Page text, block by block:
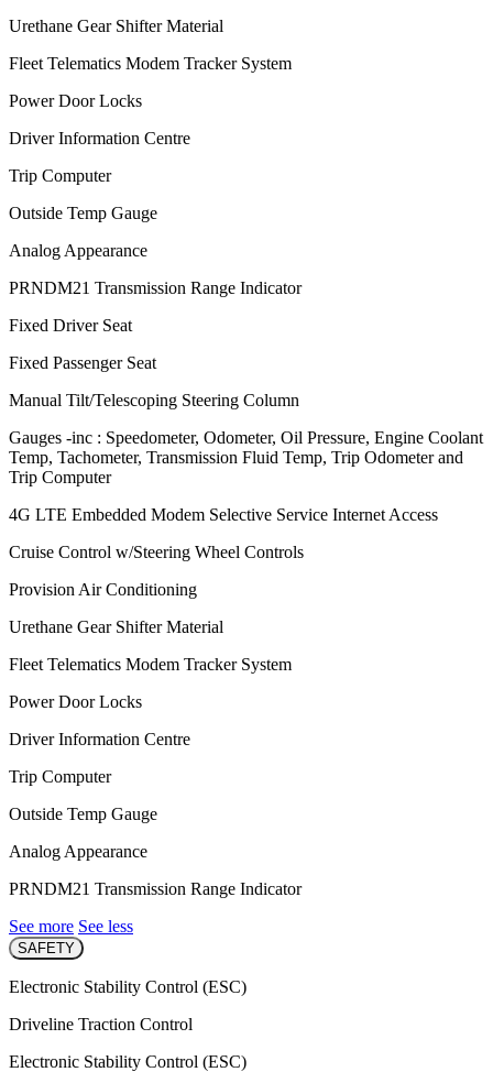
Urethane Gear Shifter Material
Fleet Telematics Modem Tracker System
Power Door Locks
Driver Information Centre
Trip Computer
Outside Temp Gauge
Analog Appearance
PRNDM21 Transmission Range Indicator
Fixed Driver Seat
Fixed Passenger Seat
Manual Tilt/Telescoping Steering Column
Gauges -inc : Speedometer, Odometer, Oil Pressure, Engine Coolant
Temp, Tachometer, Transmission Fluid Temp, Trip Odometer and
Trip Computer
4G LTE Embedded Modem Selective Service Internet Access
Cruise Control w/Steering Wheel Controls
Provision Air Conditioning
Urethane Gear Shifter Material
Fleet Telematics Modem Tracker System
Power Door Locks
Driver Information Centre
Trip Computer
Outside Temp Gauge
Analog Appearance
PRNDM21 Transmission Range Indicator
See more See less
SAFETY
Electronic Stability Control (ESC)
Driveline Traction Control
Electronic Stability Control (ESC)